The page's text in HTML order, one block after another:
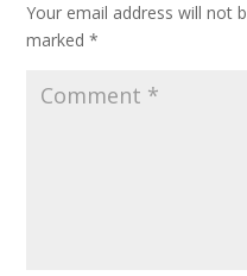
Your email address will not
marked*